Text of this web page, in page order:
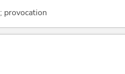
provocation